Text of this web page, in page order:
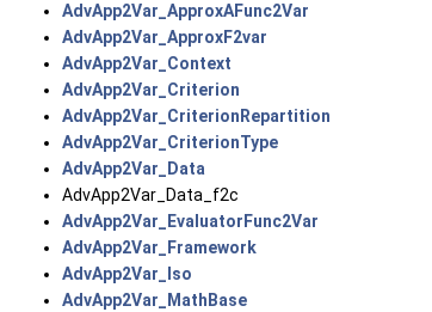
AdvApp2Var_ApproxAFunc2Var
AdvApp2Var_ApproxF2var
AdvApp2Var_Context
AdvApp2Var_Criterion
AdvApp2Var_CriterionRepartition
AdvApp2Var_CriterionType
AdvApp2Var_Data
AdvApp2Var_Data_f2c
AdvApp2Var_EvaluatorFunc2Var
AdvApp2Var_Framework
AdvApp2Var_Iso
AdvApp2Var_MathBase